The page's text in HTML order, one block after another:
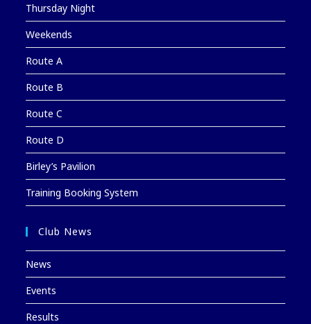
Thursday Night
Weekends
Route A
Route B
Route C
Route D
Birley’s Pavilion
Training Booking System
Club News
News
Events
Results